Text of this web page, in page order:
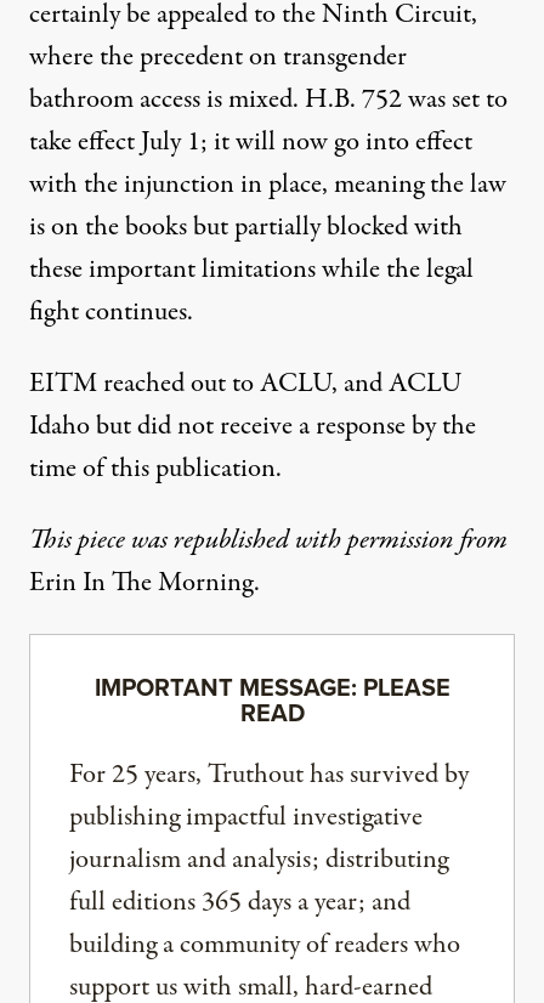
certainly be appealed to the Ninth Circuit,
where the precedent on transgender
bathroom access is mixed. H.B. 752 was set to
take effect July 1; it will now go into effect
with the injunction in place, meaning the law
is on the books but partially blocked with
these important limitations while the legal
fight continues.
EITM reached out to ACLU, and ACLU
Idaho but did not receive a response by the
time of this publication.
This piece was republished with permission from
Erin In The Morning.
IMPORTANT MESSAGE: PLEASE
READ
For 25 years, Truthout has survived by
publishing impactful investigative
journalism and analysis; distributing
full editions 365 days a year; and
building a community of readers who
support us with small, hard-earned